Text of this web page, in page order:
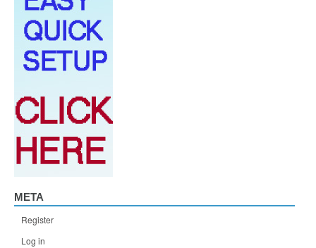
META
Register
Log in